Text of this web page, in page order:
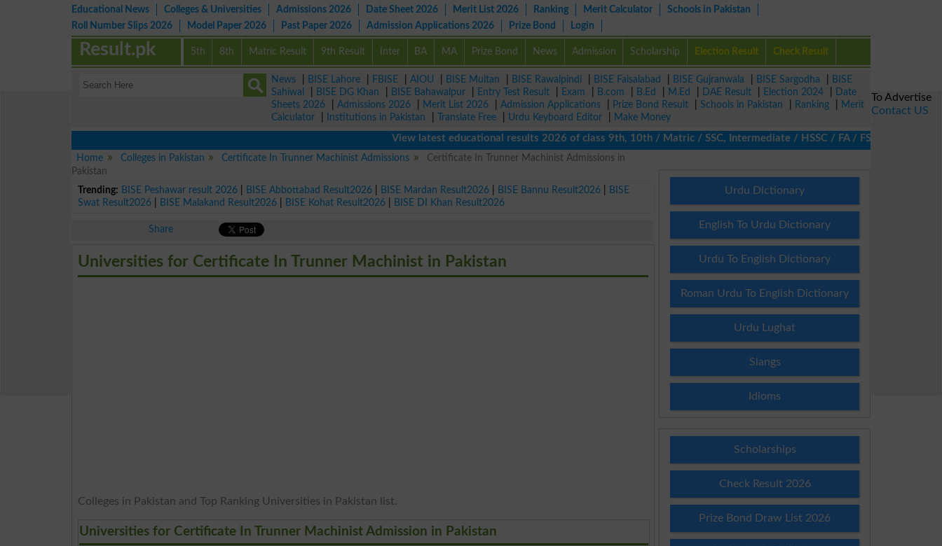
Educational News Colleges & Universities Admissions 2026 Date Sheet 2026 Merit List 2026 Ranking Merit Calculator
Schools in Pakistan
Roll Number Slips 2026
Model Paper 2026 Past Paper 2026 Admission Applications 2026 Prize Bond Login
5th 8th Matric Result 9th Result Inter BA MA Prize Bond News Admission Scholarship Election Result Check Result
Result.pk
News BISE Lahore FBISE AIOU BISE Multan BISE Rawalpindi BISE Faisalabad BISE Gujranwala BISE Sargodha
BISE
Sahiwal
BISE DG Khan BISE Bahawalpur Entry Test Result Exam B.com B.Ed M.Ed DAE Result Election 2024
Date
Sheets 2026
Admissions 2026 Merit List 2026 Admission Applications Prize Bond Result Schools in Pakistan Ranking
Merit
Calculator
Institutions in Pakistan Translate Free Urdu Keyboard Editor
Make Money
View latest educational results 2026 of class 9th, 10th / Matric / SSC, Intermediate / HSSC / FA / FSc / Inter, 5th /
Home
Colleges in Pakistan Certificate In Trunner Machinist Admissions
Certificate In Trunner Machinist Admissions in
Pakistan
Trending: BISE Peshawar result 2026 BISE Abbottabad Result2026 BISE Mardan Result2026 BISE Bannu Result2026
BISE
Swat Result2026
BISE Malakand Result2026 BISE Kohat Result2026 BISE DI Khan Result2026
Share
Universities for Certificate In Trunner Machinist in Pakistan
Colleges in Pakistan and Top Ranking Universities in Pakistan list.
Universities for Certificate In Trunner Machinist Admission in Pakistan
Urdu Dictionary
English To Urdu Dictionary
Urdu To English Dictionary
Roman Urdu To English Dictionary
Urdu Lughat
Slangs
Idioms
Scholarships
Check Result 2026
Prize Bond Draw List 2026
To Advertise
Contact US